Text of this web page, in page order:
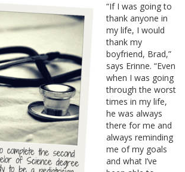
“If I was going to
thank anyone in
my life, I would
thank my
boyfriend, Brad,”
says Erinne. “Even
when I was going
through the worst
times in my life,
he was always
there for me and
always reminding
me of my goals
and what I’ve